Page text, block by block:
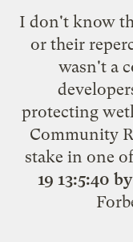
I don't know
or their
wasn't a
protecting
Community
stake in one
19 13:5:40